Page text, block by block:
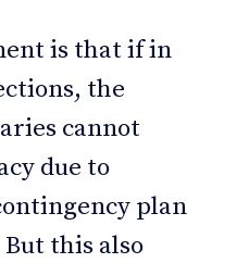
is that if in
the
cannot
due to
plan
this also